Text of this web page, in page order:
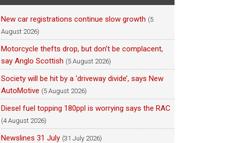
New car registrations continue slow growth (5
August 2026)
Motorcycle thefts drop, but don’t be complacent,
say Anglo Scottish (5 August 2026)
Society will be hit by a ‘driveway divide’, says New
AutoMotive (5 August 2026)
Diesel fuel topping 180ppl is worrying says the RAC
(4 August 2026)
Newslines 31 July (31 July 2026)